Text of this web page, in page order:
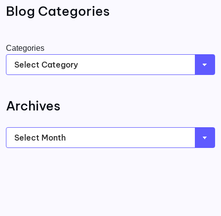
Blog Categories
Categories
Archives
Archives